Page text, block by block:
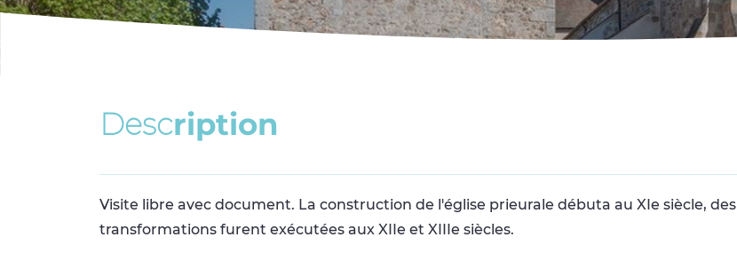
Description
Visite libre avec document. La construction de l'église prieurale débuta au XIe siècle, des
transformations furent exécutées aux XIIe et XIIIe siècles.